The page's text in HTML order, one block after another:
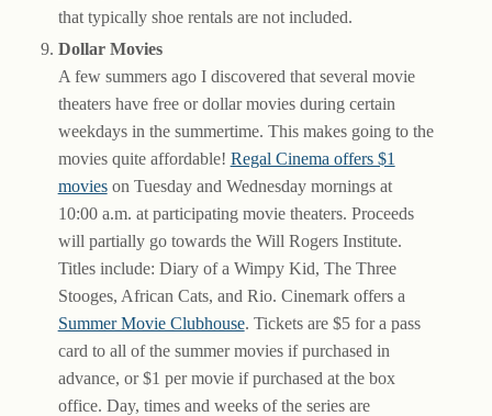
that typically shoe rentals are not included.
Dollar Movies
A few summers ago I discovered that several movie
theaters have free or dollar movies during certain
weekdays in the summertime. This makes going to the
movies quite affordable! Regal Cinema offers $1
movieson Tuesday and Wednesday mornings at
10:00 a.m. at participating movie theaters. Proceeds
will partially go towards the Will Rogers Institute.
Titles include: Diary of a Wimpy Kid, The Three
Stooges, African Cats, and Rio. Cinemark offers a
Summer Movie Clubhouse. Tickets are $5 for a pass
card to all of the summer movies if purchased in
advance, or $1 per movie if purchased at the box
office. Day, times and weeks of the series are